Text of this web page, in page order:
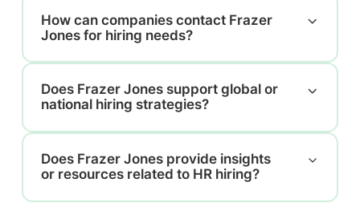
How can companies contact Frazer
Jones for hiring needs?
Does Frazer Jones support global or
national hiring strategies?
Does Frazer Jones provide insights
or resources related to HR hiring?